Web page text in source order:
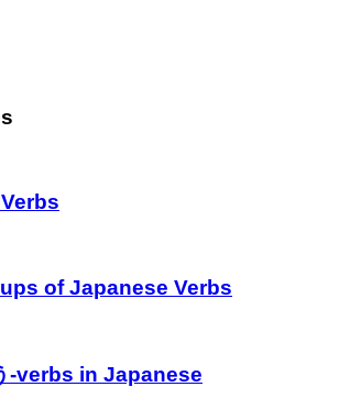
of Japanese Verbs
-verbs in Japanese